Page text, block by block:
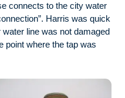
connects to the city water
Harris was quick
line was not damaged
point where the tap was